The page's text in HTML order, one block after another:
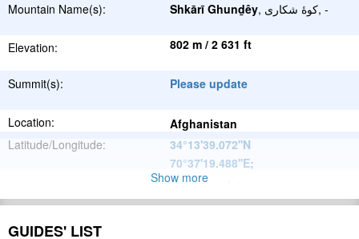
Mountain Name(s): Shkārī Ghunḏêy , كوهٔ شكاری, -
Elevation: 802 m / 2 631 ft
Summit(s): Please update
Location:
Afghanistan
Latitude/Longitude:
34°13'39.072''N
70°37'19.488''E;
Please update
Range:
Show more
GUIDES' LIST